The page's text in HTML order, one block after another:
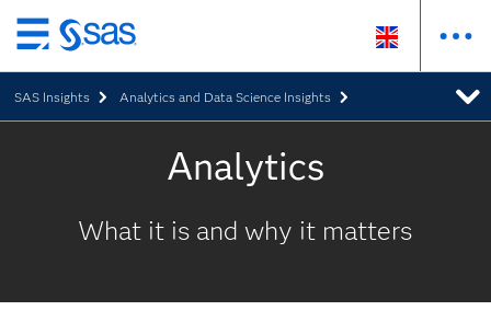
Skip
to
main
content
SAS Insights Analytics and Data Science Insights
Analytics
What it is and why it matters